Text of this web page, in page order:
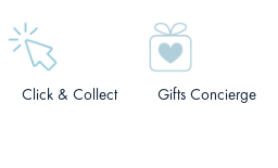
Click & Collect Gifts Concierge